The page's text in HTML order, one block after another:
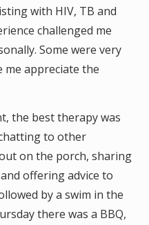
with HIV, TB and
challenged me
Some were very
me appreciate the
the best therapy was
to other
on the porch, sharing
offering advice to
by a swim in the
there was a BBQ,